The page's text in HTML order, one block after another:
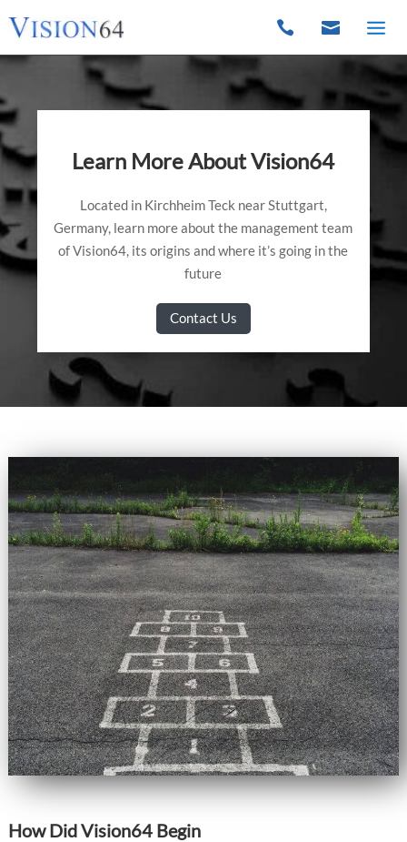
 
Learn More About Vision64
Located in Kirchheim Teck near Stuttgart,
Germany, learn more about the management team
of Vision64, its origins and where it’s going in the
future
Contact Us
How Did Vision64 Begin